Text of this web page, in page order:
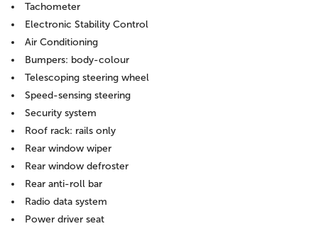
Tachometer
Electronic Stability Control
Air Conditioning
Bumpers: body-colour
Telescoping steering wheel
Speed-sensing steering
Security system
Roof rack: rails only
Rear window wiper
Rear window defroster
Rear anti-roll bar
Radio data system
Power driver seat